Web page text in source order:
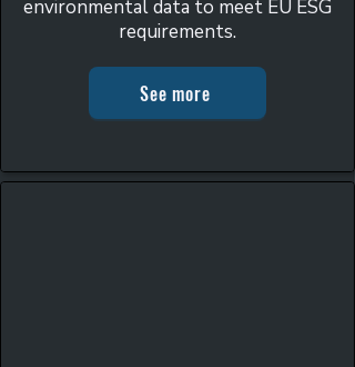
environmental data to meet EU ESG
requirements.
See more